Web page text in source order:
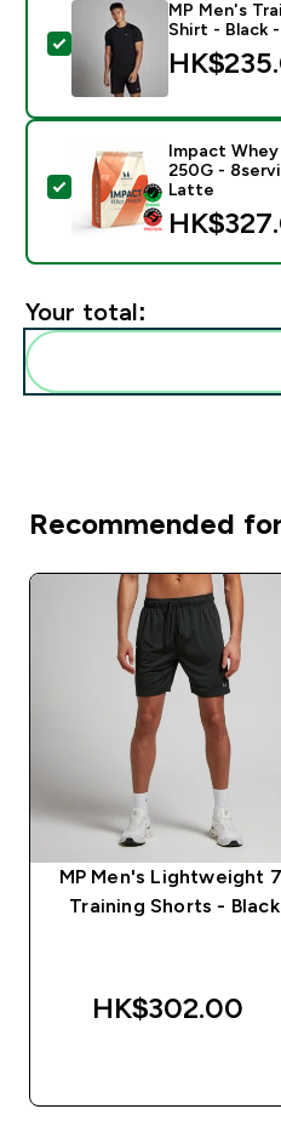
Select this product -
MP Men's
Shirt - Black -
Select this product -
Impact
250G -
Latte
Your total:
Recommended
MP Men's Lightweight
Training Shorts - Black
HK$302.00‎